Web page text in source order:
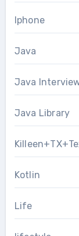
Iphone
Java
Java
Java Library
Kotlin
Life